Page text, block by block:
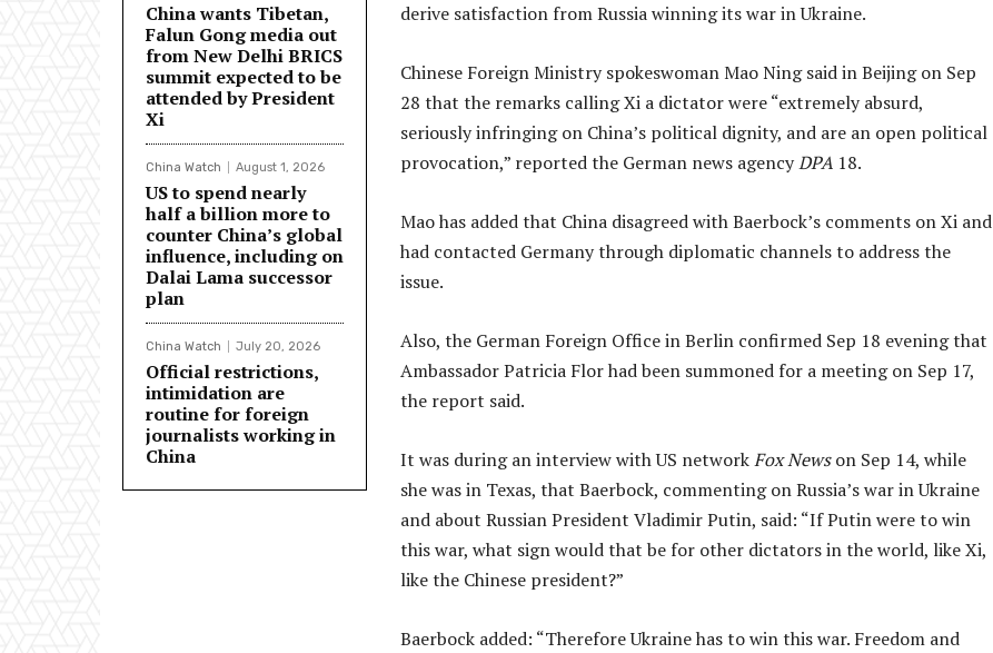
China wants Tibetan,
Falun Gong media out
from New Delhi BRICS
summit expected to be
attended by President
Xi
China Watch August 1, 2026
US to spend nearly
half a billion more to
counter China’s global
influence, including on
Dalai Lama successor
plan
China Watch July 20, 2026
Official restrictions,
intimidation are
routine for foreign
journalists working in
China
derive satisfaction from Russia winning its war in Ukraine.
Chinese Foreign Ministry spokeswoman Mao Ning said in Beijing on Sep
28 that the remarks calling Xi a dictator were “extremely absurd,
seriously infringing on China’s political dignity, and are an open political
provocation,” reported the German news agencyDPA 18.
Mao has added that China disagreed with Baerbock’s comments on Xi and
had contacted Germany through diplomatic channels to address the
issue.
Also, the German Foreign Office in Berlin confirmed Sep 18 evening that
Ambassador Patricia Flor had been summoned for a meeting on Sep 17,
the report said.
It was during an interview with US networkFox Newson Sep 14, while
she was in Texas, that Baerbock, commenting on Russia’s war in Ukraine
and about Russian President Vladimir Putin, said: “If Putin were to win
this war, what sign would that be for other dictators in the world, like Xi,
like the Chinese president?”
Baerbock added: “Therefore Ukraine has to win this war. Freedom and